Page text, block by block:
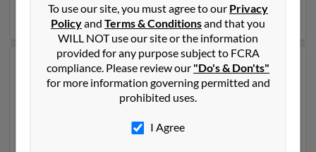
details on Robert.
Another possible match for Robert Marshall is 61 years
old and resides in Jonesboro, Arkansas. Robert may
also have previously lived in Jonesboro, Arkansas and
Marshall. Run a full report to get access to phone
To use our site, you must agree to our Privacy
Policyand Terms & Conditionsand that you
WILL NOT use our site or the information
provided for any purpose subject to FCRA
compliance. Please review our "Do's & Don'ts"
for more information governing permitted and
prohibited uses.
I Agree